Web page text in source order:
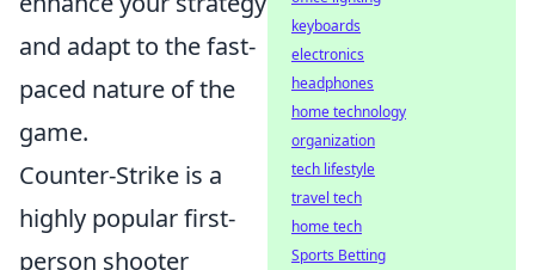
and adapt to the fast-
paced nature of the
game.
Counter-Strike is a
highly popular first-
person shooter
keyboards
electronics
headphones
home technology
organization
tech lifestyle
travel tech
home tech
Sports Betting